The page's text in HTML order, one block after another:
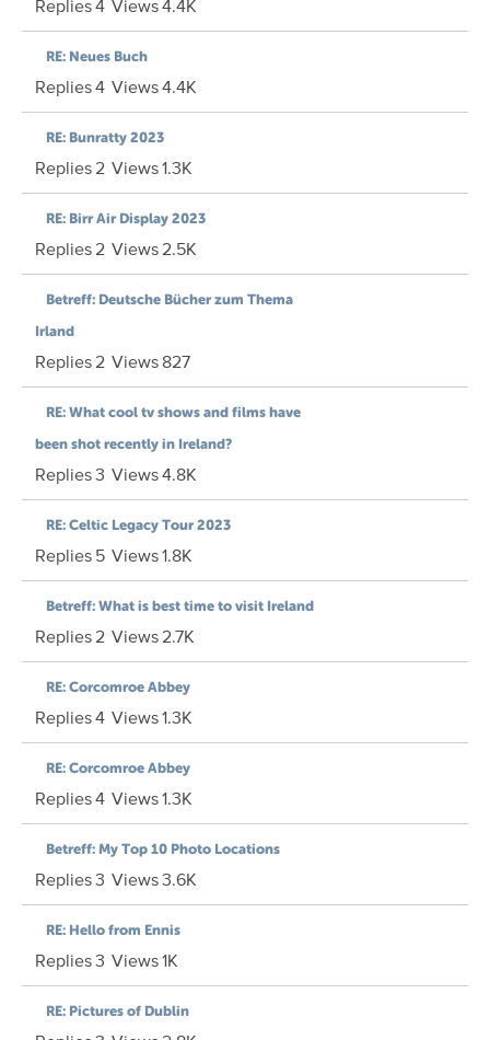
Replies4 Views4.4K
RE: Neues Buch
Replies4 Views4.4K
RE: Bunratty 2023
Replies2 Views1.3K
RE: Birr Air Display 2023
Replies2 Views2.5K
Betreff: Deutsche Bücher zum Thema
Irland
Replies2 Views827
RE: What cool tv shows and films have
been shot recently in Ireland?
Replies3 Views4.8K
RE: Celtic Legacy Tour 2023
Replies5 Views1.8K
Betreff: What is best time to visit Ireland
Replies2 Views2.7K
RE: Corcomroe Abbey
Replies4 Views1.3K
RE: Corcomroe Abbey
Replies4 Views1.3K
Betreff: My Top 10 Photo Locations
Replies3 Views3.6K
RE: Hello from Ennis
Replies3 Views1K
RE: Pictures of Dublin